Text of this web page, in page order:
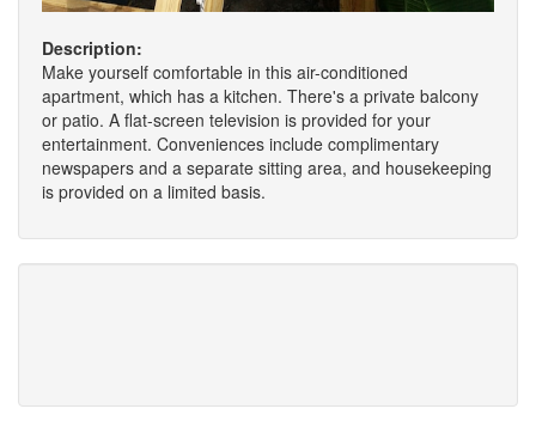
Description:
Make yourself comfortable in this air-conditioned
apartment, which has a kitchen. There's a private balcony
or patio. A flat-screen television is provided for your
entertainment. Conveniences include complimentary
newspapers and a separate sitting area, and housekeeping
is provided on a limited basis.